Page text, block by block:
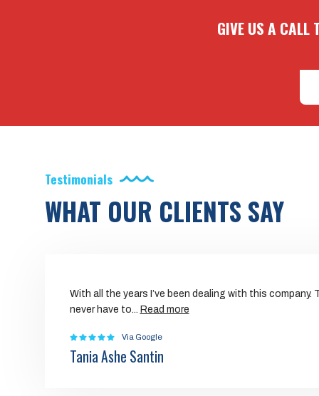
GIVE US A CALL
Testimonials
WHAT OUR CLIENTS SAY
With all the years I’ve been dealing with this
never have to... Read more
Via Google
Tania Ashe Santin